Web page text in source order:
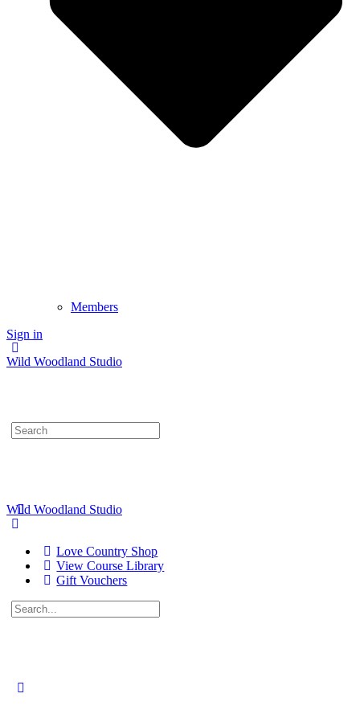
Members
Sign in
Wild Woodland Studio
Search
for:
Wild Woodland Studio
Love Country Shop
View Course Library
Gift Vouchers
Search
for: